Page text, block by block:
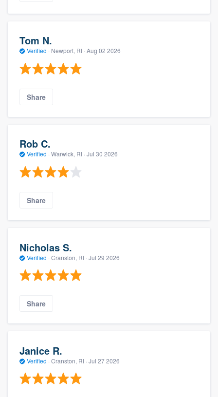
Tom N.
Verified · Newport, RI · Aug 02 2026
Share
Rob C.
Verified · Warwick, RI · Jul 30 2026
Share
Nicholas S.
Verified · Cranston, RI · Jul 29 2026
Share
Janice R.
Verified · Cranston, RI · Jul 27 2026